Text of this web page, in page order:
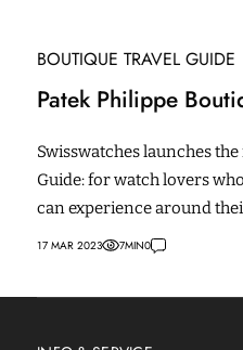
BOUTIQUE TRAVEL GUIDE
Patek Philippe
Swisswatches launches
Guide: for watch lovers
can experience around
17 MAR 2023 7MIN0